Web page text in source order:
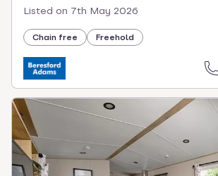
Listed on 7th May 2026
Chain free Freehold